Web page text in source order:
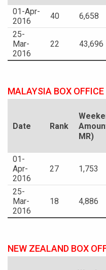
01-Apr-
2016
40 6,658
25-
Mar-
2016
22 43,696
MALAYSIA BOX
Date Rank
MR)
01-
Apr-
2016
27 1,753
25-
Mar-
2016
18 4,886
NEW ZEALAND BOX